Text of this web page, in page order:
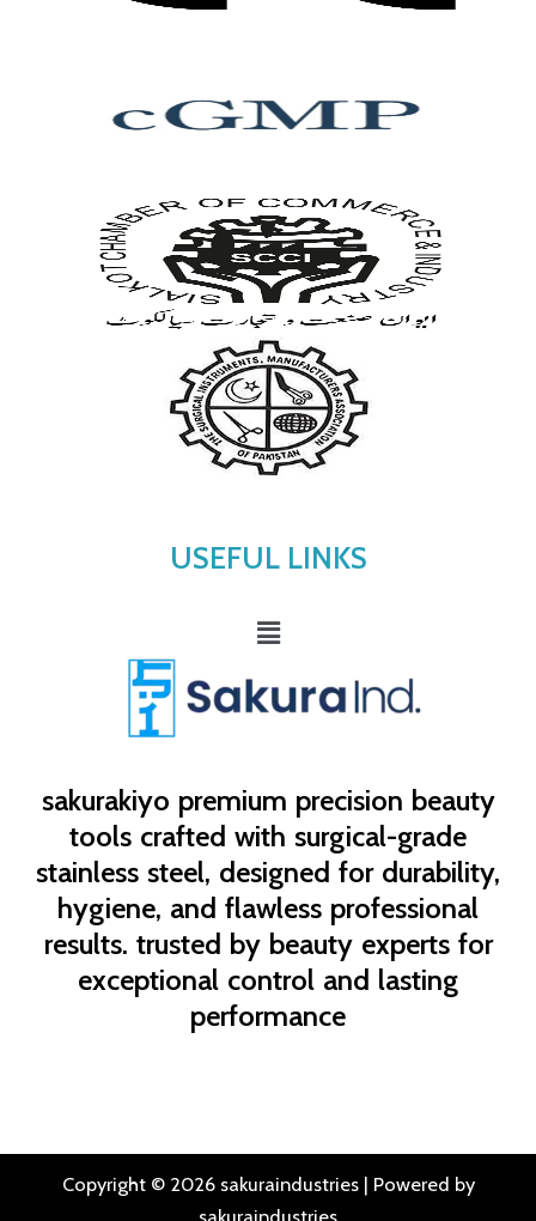
sakurakiyo premium precision beauty
tools crafted with surgical-grade
stainless steel, designed for durability,
hygiene, and flawless professional
results. trusted by beauty experts for
exceptional control and lasting
performance
USEFUL LINKS
Menu
Copyright © 2026 sakuraindustries | Powered by